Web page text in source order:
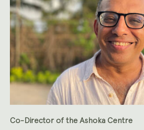
Co-Director of the Ashoka Centre